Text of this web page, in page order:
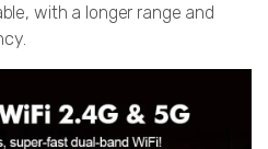
with a longer range and